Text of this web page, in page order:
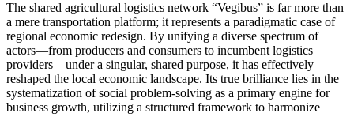
The shared agricultural logistics network “Vegibus” is far more than
a mere transportation platform; it represents a paradigmatic case of
regional economic redesign. By unifying a diverse spectrum of
actors—from producers and consumers to incumbent logistics
providers—under a singular, shared purpose, it has effectively
reshaped the local economic landscape. Its true brilliance lies in the
systematization of social problem-solving as a primary engine for
business growth, utilizing a structured framework to harmonize